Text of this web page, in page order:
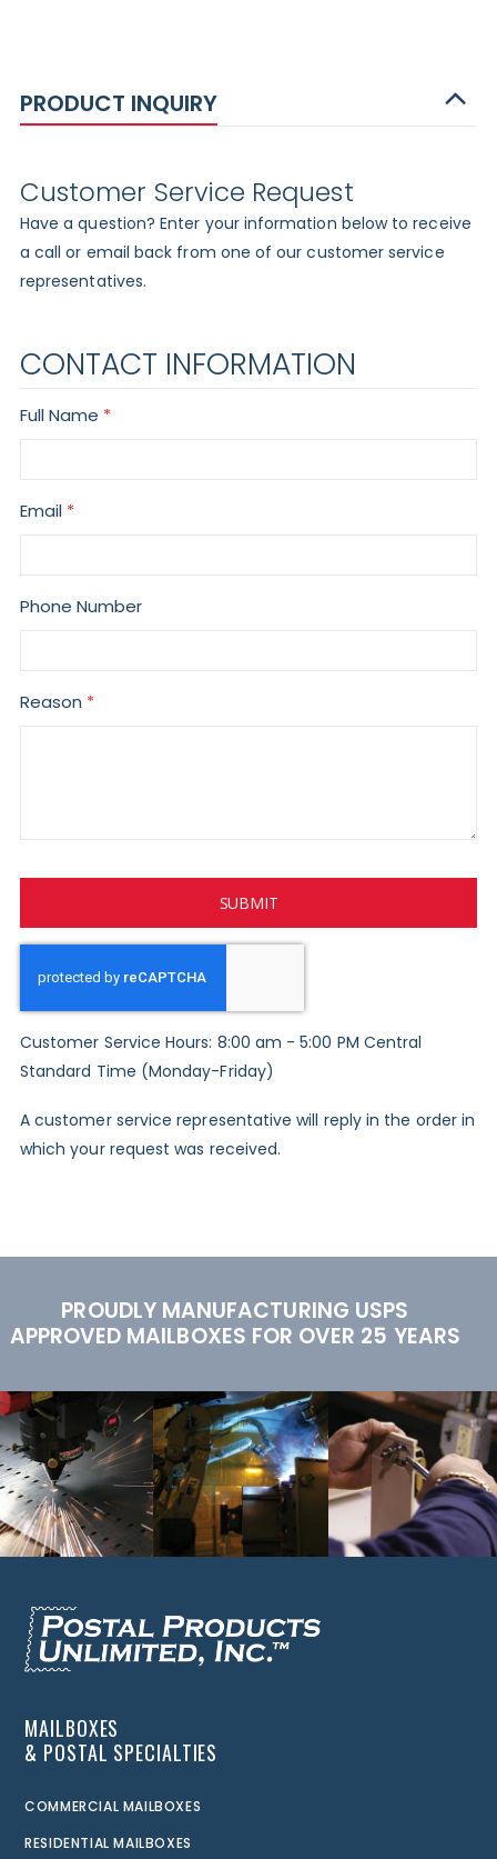
PRODUCT INQUIRY
Customer Service Request
Have a question? Enter your information below to receive
a call or email back from one of our customer service
representatives.
CONTACT INFORMATION
Full Name
Email
Phone Number
Reason
SUBMIT
Customer Service Hours: 8:00 am - 5:00 PM Central
Standard Time (Monday-Friday)
A customer service representative will reply in the order in
which your request was received.
PROUDLY MANUFACTURING USPS
APPROVED MAILBOXES FOR OVER 25 YEARS
MAILBOXES
& POSTAL SPECIALTIES
COMMERCIAL MAILBOXES
RESIDENTIAL MAILBOXES